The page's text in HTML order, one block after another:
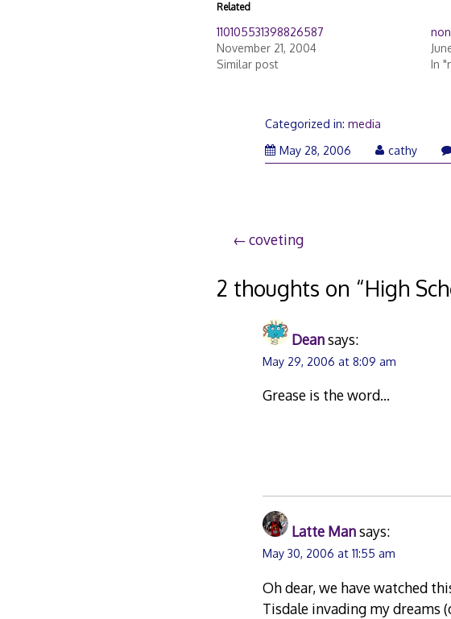
Related
110105531398826587
November 21, 2004
Similar post
In
Categorized in:media
May 28, 2006
cathy
Post
navigation
coveting
2 thoughts on “High
Deansays:
May 29, 2006 at 8:09 am
Grease is the word…
Latte Mansays:
May 30, 2006 at 11:55 am
Oh dear, we have watched
Tisdale invading my dreams